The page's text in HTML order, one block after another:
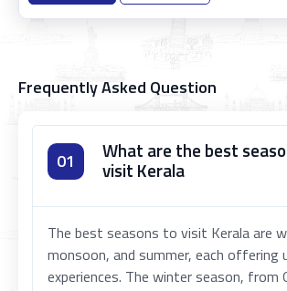
Frequently Asked Question
01 What are the best
visit Kerala
The best seasons to visit Kerala are
monsoon, and summer, each offering
experiences. The winter season, from